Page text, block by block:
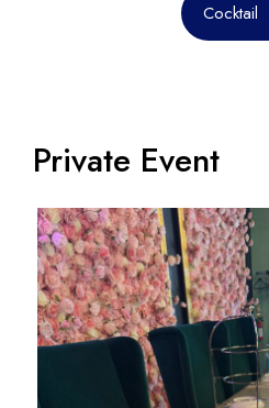
Private Event